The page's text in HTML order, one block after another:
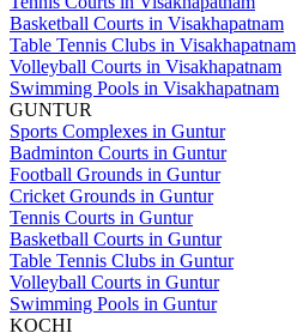
Basketball Courts in Visakhapatnam
Table Tennis Clubs in Visakhapatnam
Volleyball Courts in Visakhapatnam
Swimming Pools in Visakhapatnam
GUNTUR
Sports Complexes in Guntur
Badminton Courts in Guntur
Football Grounds in Guntur
Cricket Grounds in Guntur
Tennis Courts in Guntur
Basketball Courts in Guntur
Table Tennis Clubs in Guntur
Volleyball Courts in Guntur
Swimming Pools in Guntur
KOCHI